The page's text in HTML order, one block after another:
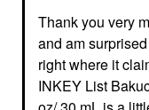
Thank you very
and am
right where it
INKEY List